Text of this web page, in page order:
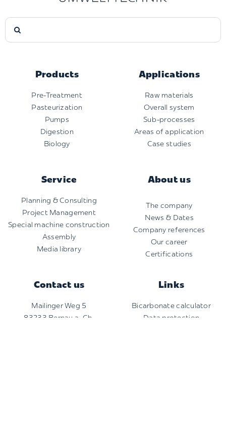
Search
for:
Products
Pre-Treatment
Pasteurization
Pumps
Digestion
Biology
Applications
Raw materials
Overall system
Sub-processes
Areas of application
Case studies
Service
Planning & Consulting
Project Management
Special machine construction
Assembly
Media library
About us
The company
News & Dates
Company references
Our career
Certifications
Contact us
Mailinger Weg 5
83233 Bernau a. Ch.
Links
Bicarbonate calculator
Data protection